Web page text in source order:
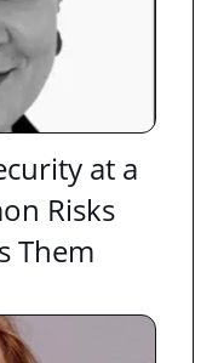
at a
Risks
Them